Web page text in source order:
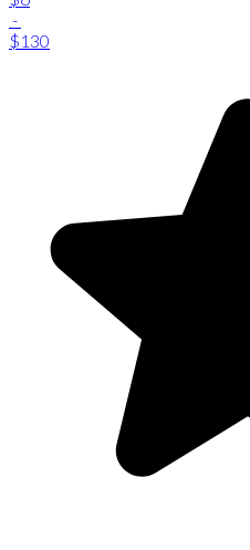
-
$130